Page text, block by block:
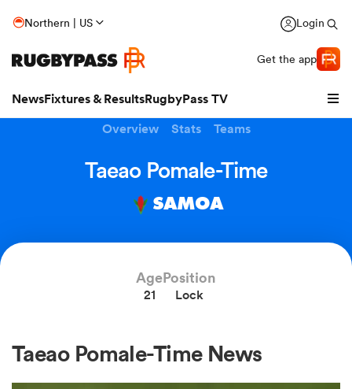
Northern | US Login
Get the app
NewsFixtures & ResultsRugbyPass TV
Overview Stats Teams
Taeao Pomale-Time
SAMOA
Age
21
Position
Lock
Taeao Pomale-Time News